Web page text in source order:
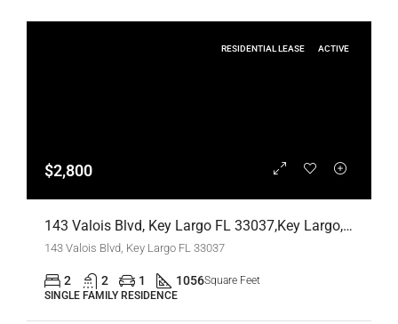
RESIDENTIAL LEASE ACTIVE
$2,800
143 Valois Blvd, Key Largo FL 33037,Key Largo,Monroe County,Residential Lease
143 Valois Blvd, Key Largo FL 33037
2 2 1 1056Square Feet
SINGLE FAMILY RESIDENCE